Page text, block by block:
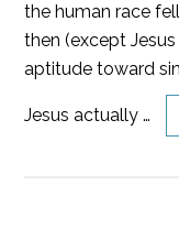
the human race
then (except Jesus
aptitude toward
Jesus actually …